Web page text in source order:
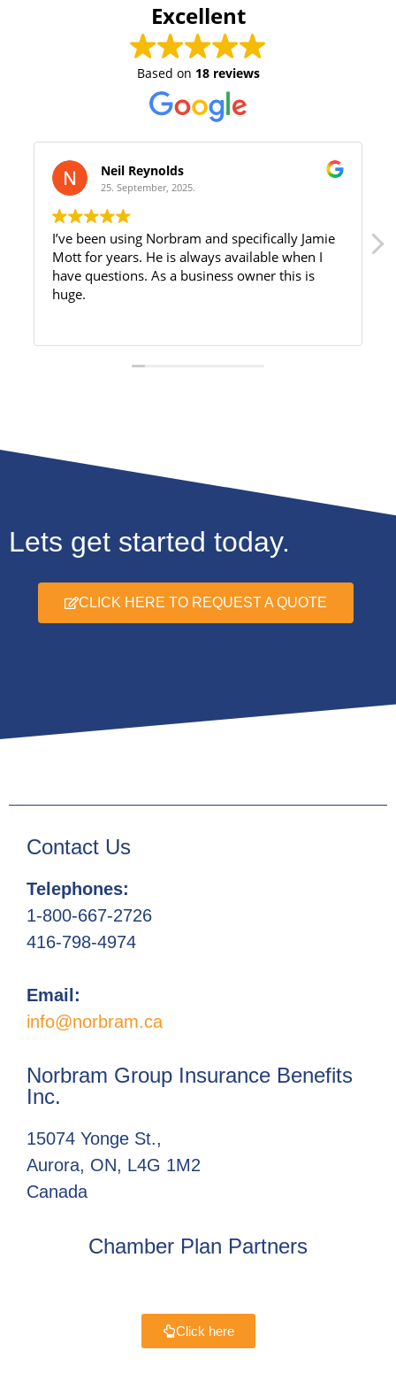
Excellent
Based on 18 reviews
Neil Reynolds
25. September, 2025.
I’ve been using Norbram and specifically Jamie
Mott for years. He is always available when I
have questions. As a business owner this is
huge.
Lets get started today.
CLICK HERE TO REQUEST A QUOTE
Contact Us
Telephones:
1-800-667-2726
416-798-4974
Email:
info@norbram.ca
Norbram Group Insurance Benefits
Inc.
15074 Yonge St.,
Aurora, ON, L4G 1M2
Canada
Chamber Plan Partners
Click here